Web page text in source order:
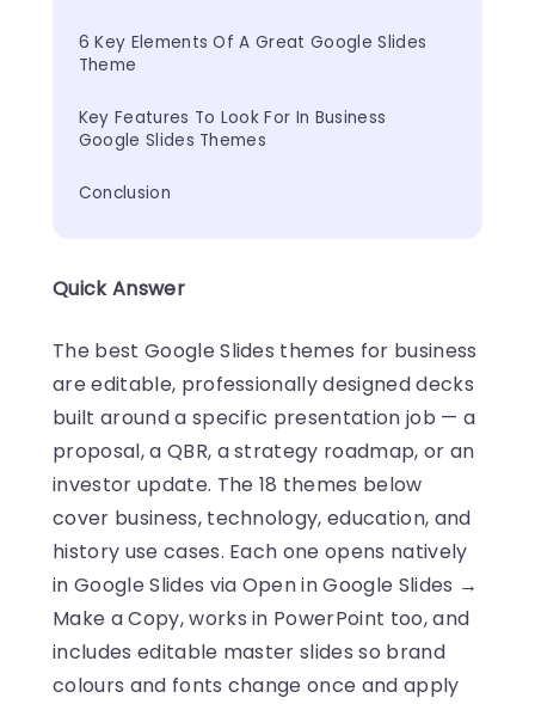
6 Key Elements Of A Great Google Slides
Theme
Key Features To Look For In Business
Google Slides Themes
Conclusion
Quick Answer
The best Google Slides themes for business
are editable, professionally designed decks
built around a specific presentation job — a
proposal, a QBR, a strategy roadmap, or an
investor update. The 18 themes below
cover business, technology, education, and
history use cases. Each one opens natively
in Google Slides via Open in Google Slides →
Make a Copy, works in PowerPoint too, and
includes editable master slides so brand
colours and fonts change once and apply